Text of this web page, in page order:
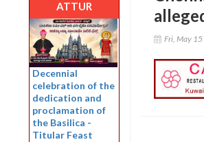
ATTUR
Decennial
celebration of the
dedication and
proclamation of
the Basilica -
Titular Feast
Fri, May